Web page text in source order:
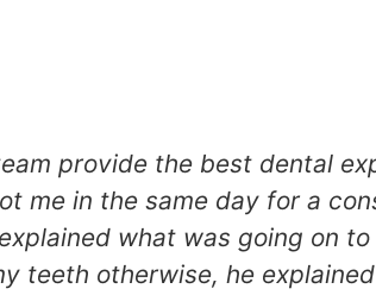
provide the best dental
me in the same day for a
what was going on
teeth otherwise, he